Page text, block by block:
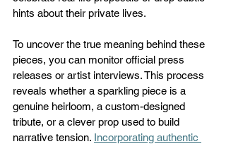
hints about their private lives.
To uncover the true meaning behind these
pieces, you can monitor official press
releases or artist interviews. This process
reveals whether a sparkling piece is a
genuine heirloom, a custom-designed
tribute, or a clever prop used to build
narrative tension. Incorporating authentic